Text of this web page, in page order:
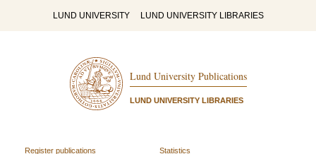
LUND UNIVERSITY LUND UNIVERSITY LIBRARIES
Lund University Publications
LUND UNIVERSITY LIBRARIES
Register publications
Statistics